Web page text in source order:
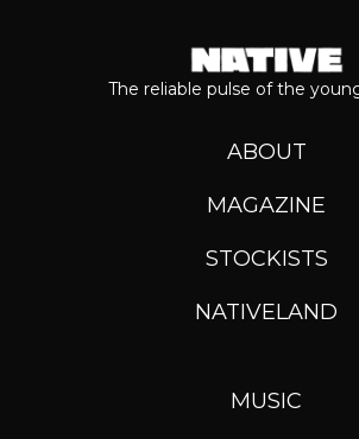
The reliable pulse of the
ABOUT
MAGAZINE
STOCKISTS
NATIVELAND
MUSIC